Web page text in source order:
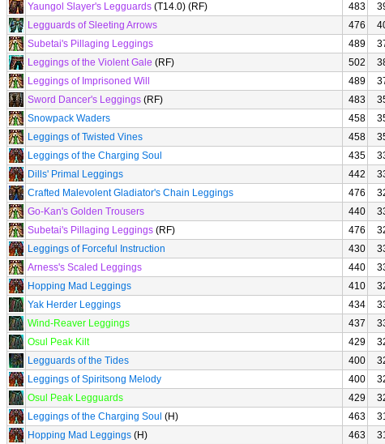
Yaungol Slayer's Legguards (T14.0) (RF) 483
Legguards of Sleeting Arrows
476
Subetai's Pillaging Leggings
489
Leggings of the Violent Gale (RF) 502
Leggings of Imprisoned Will
489
Sword Dancer's Leggings (RF) 483
Snowpack Waders
458
Leggings of Twisted Vines
458
Leggings of the Charging Soul
435
Dills' Primal Leggings
442
Crafted Malevolent Gladiator's Chain Leggings
476
Go-Kan's Golden Trousers
440
Subetai's Pillaging Leggings (RF) 476
Leggings of Forceful Instruction
430
Arness's Scaled Leggings
440
Hopping Mad Leggings
410
Yak Herder Leggings
434
Wind-Reaver Leggings
437
Osul Peak Kilt
429
Legguards of the Tides
400
Leggings of Spiritsong Melody
400
Osul Peak Legguards
429
Leggings of the Charging Soul (H) 463
Hopping Mad Leggings (H) 463